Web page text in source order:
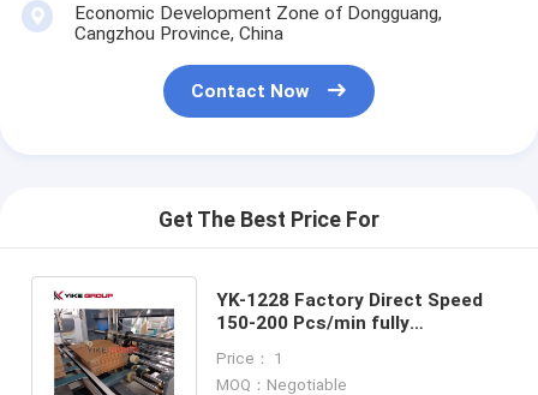
Economic Development Zone of Dongguang,
Cangzhou Province, China
Contact Now
Get The Best Price For
YK-1228 Factory Direct Speed
150-200 Pcs/min fully
gluer machine
Price： 1
MOQ：Negotiable